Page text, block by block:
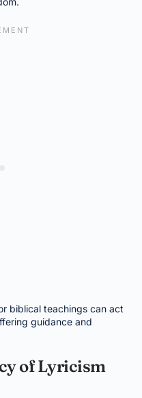
biblical teachings can act
guidance and
of Lyricism